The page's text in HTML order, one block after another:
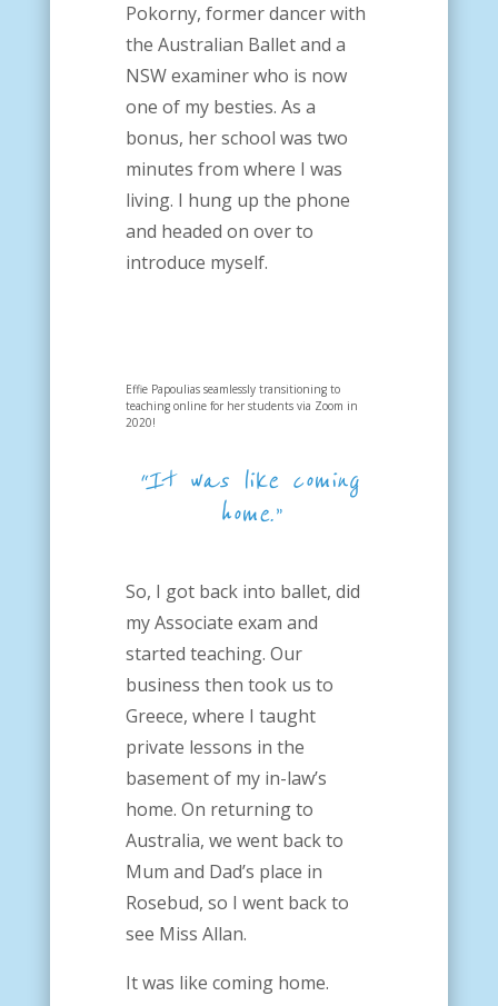
Pokorny, former dancer with
the Australian Ballet and a
NSW examiner who is now
one of my besties. As a
bonus, her school was two
minutes from where I was
living. I hung up the phone
and headed on over to
introduce myself.
Effie Papoulias seamlessly transitioning to
teaching online for her students via Zoom in
2020!
“It was like coming
home.”
So, I got back into ballet, did
my Associate exam and
started teaching. Our
business then took us to
Greece, where I taught
private lessons in the
basement of my in-law’s
home. On returning to
Australia, we went back to
Mum and Dad’s place in
Rosebud, so I went back to
see Miss Allan.
It was like coming home.